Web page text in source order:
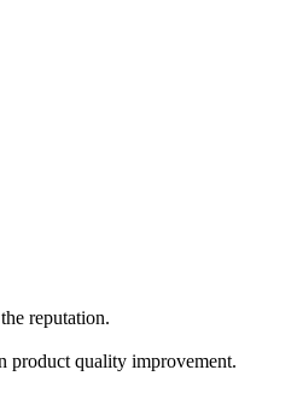
reputation.
product quality improvement.